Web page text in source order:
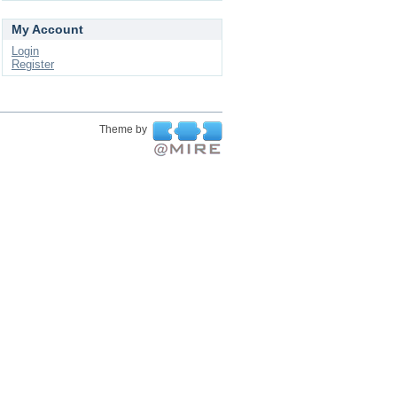
My Account
Login
Register
Theme by